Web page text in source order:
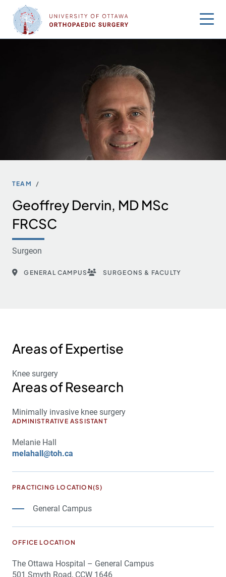
content
TEAM
Geoffrey Dervin, MD MSc
FRCSC
Surgeon
GENERAL CAMPUS SURGEONS & FACULTY
Areas of Expertise
Knee surgery
Areas of Research
Minimally invasive knee surgery
ADMINISTRATIVE ASSISTANT
Melanie Hall
melahall@toh.ca
PRACTICING LOCATION(S)
General Campus
OFFICE LOCATION
The Ottawa Hospital – General Campus
501 Smyth Road, CCW 1646